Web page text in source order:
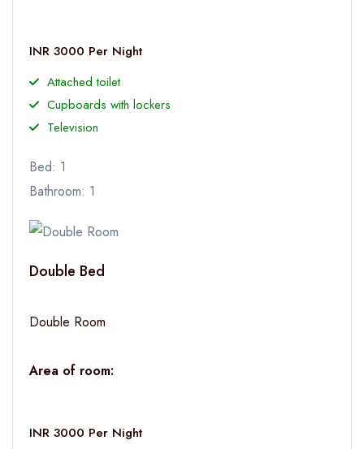
INR 3000 Per Night
Attached toilet
Cupboards with lockers
Television
Bed: 1
Bathroom: 1
Double Bed
Double Room
Area of room:
INR 3000 Per Night